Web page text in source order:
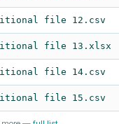
file 12.csv
file 13.xlsx
file 14.csv
file 15.csv